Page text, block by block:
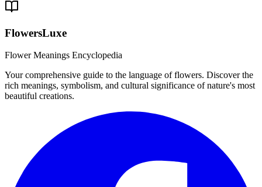
FlowersLuxe
Flower Meanings Encyclopedia
Your comprehensive guide to the language of flowers. Discover the
rich meanings, symbolism, and cultural significance of nature's most
beautiful creations.